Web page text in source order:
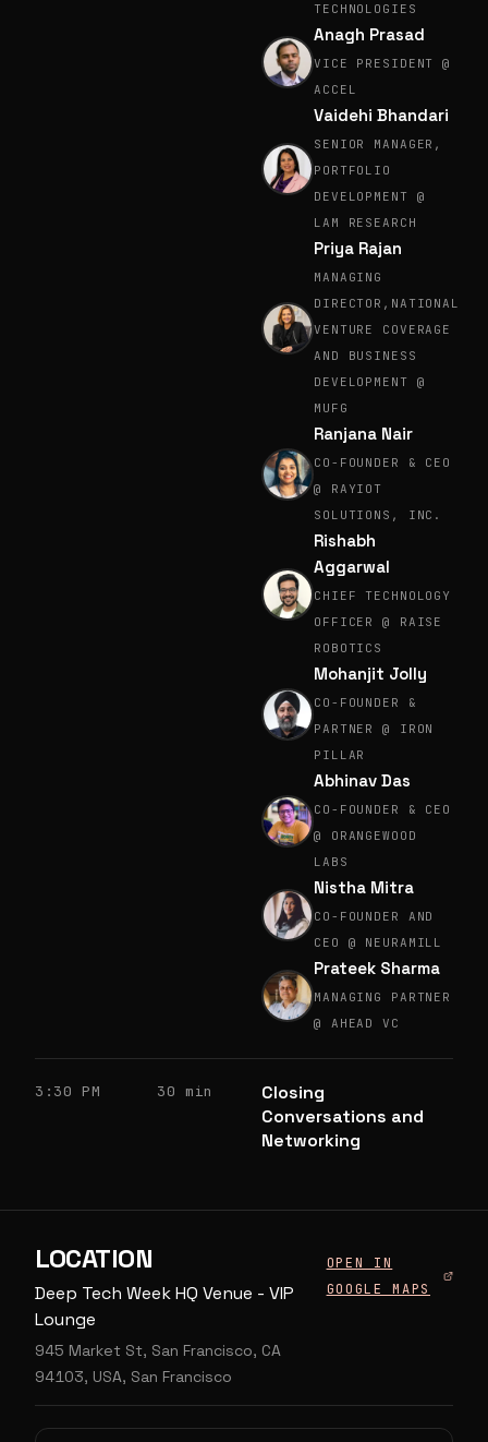
TECHNOLOGIES
Anagh Prasad
VICE PRESIDENT @
ACCEL
Vaidehi Bhandari
SENIOR MANAGER,
PORTFOLIO
DEVELOPMENT @
LAM RESEARCH
Priya Rajan
MANAGING
DIRECTOR,NATIONAL
VENTURE COVERAGE
AND BUSINESS
DEVELOPMENT @
MUFG
Ranjana Nair
CO-FOUNDER & CEO
@ RAYIOT
SOLUTIONS, INC.
Rishabh
Aggarwal
CHIEF TECHNOLOGY
OFFICER @ RAISE
ROBOTICS
Mohanjit Jolly
CO-FOUNDER &
PARTNER @ IRON
PILLAR
Abhinav Das
CO-FOUNDER & CEO
@ ORANGEWOOD
LABS
Nistha Mitra
CO-FOUNDER AND
CEO @ NEURAMILL
Prateek Sharma
MANAGING PARTNER
@ AHEAD VC
3:30 PM 30 min
Closing
Conversations and
Networking
LOCATION
Deep Tech Week HQ Venue - VIP
Lounge
945 Market St, San Francisco, CA
94103, USA, San Francisco
OPEN IN
GOOGLE MAPS